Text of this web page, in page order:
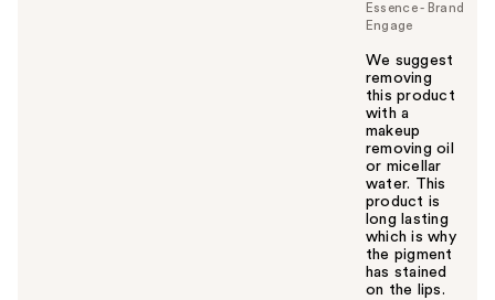
Essence - Brand
Engage
We suggest
removing
this product
with a
makeup
removing oil
or micellar
water. This
product is
long lasting
which is why
the pigment
has stained
on the lips.